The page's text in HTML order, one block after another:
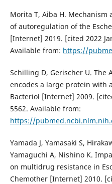
Morita T, Aiba H.
of autoregulation of the
[Internet] 2019. [cited 2022
Available from: https://
Schilling D, Gerischer U. The
encodes a large protein with
Bacteriol [Internet] 2009.
5562. Available from:
https://
Yamada J, Yamasaki S,
Yamaguchi A, Nishino K.
on multidrug resistance in
Chemother [Internet] 2010.